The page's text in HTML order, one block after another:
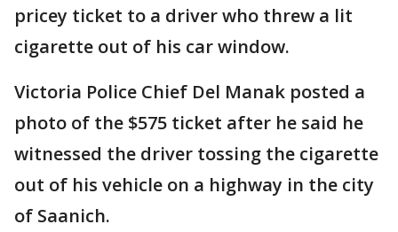
pricey ticket to a driver who threw a lit
cigarette out of his car window.
Victoria Police Chief Del Manak posted a
photo of the $575 ticket after he said he
witnessed the driver tossing the cigarette
out of his vehicle on a highway in the city
of Saanich.